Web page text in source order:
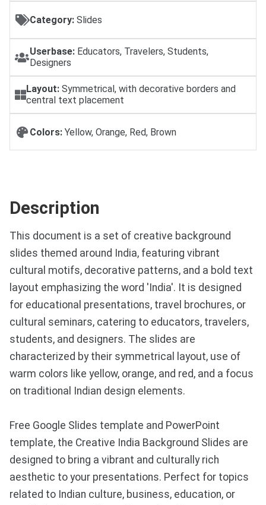
Category: Slides
Userbase:Educators, Travelers, Students,
Designers
Layout: Symmetrical, with decorative borders and
central text placement
Colors: Yellow, Orange, Red, Brown
Description
This document is a set of creative background
slides themed around India, featuring vibrant
cultural motifs, decorative patterns, and a bold text
layout emphasizing the word 'India'. It is designed
for educational presentations, travel brochures, or
cultural seminars, catering to educators, travelers,
students, and designers. The slides are
characterized by their symmetrical layout, use of
warm colors like yellow, orange, and red, and a focus
on traditional Indian design elements.
Free Google Slides template and PowerPoint
template, the Creative India Background Slides are
designed to bring a vibrant and culturally rich
aesthetic to your presentations. Perfect for topics
related to Indian culture, business, education, or